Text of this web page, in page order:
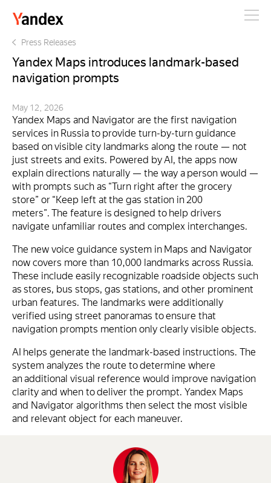
Press Releases
Yandex Maps introduces landmark-based
navigation prompts
May 12, 2026
Yandex Maps and Navigator are the first navigation
services in Russia to provide turn-by-turn guidance
based on visible city landmarks along the route — not
just streets and exits. Powered by AI, the apps now
explain directions naturally — the way a person would —
with prompts such as “Turn right after the grocery
store” or “Keep left at the gas station in 200
meters”. The feature is designed to help drivers
navigate unfamiliar routes and complex interchanges.
The new voice guidance system in Maps and Navigator
now covers more than 10,000 landmarks across Russia.
These include easily recognizable roadside objects such
as stores, bus stops, gas stations, and other prominent
urban features. The landmarks were additionally
verified using street panoramas to ensure that
navigation prompts mention only clearly visible objects.
AI helps generate the landmark-based instructions. The
system analyzes the route to determine where
an additional visual reference would improve navigation
clarity and when to deliver the prompt. Yandex Maps
and Navigator algorithms then select the most visible
and relevant object for each maneuver.